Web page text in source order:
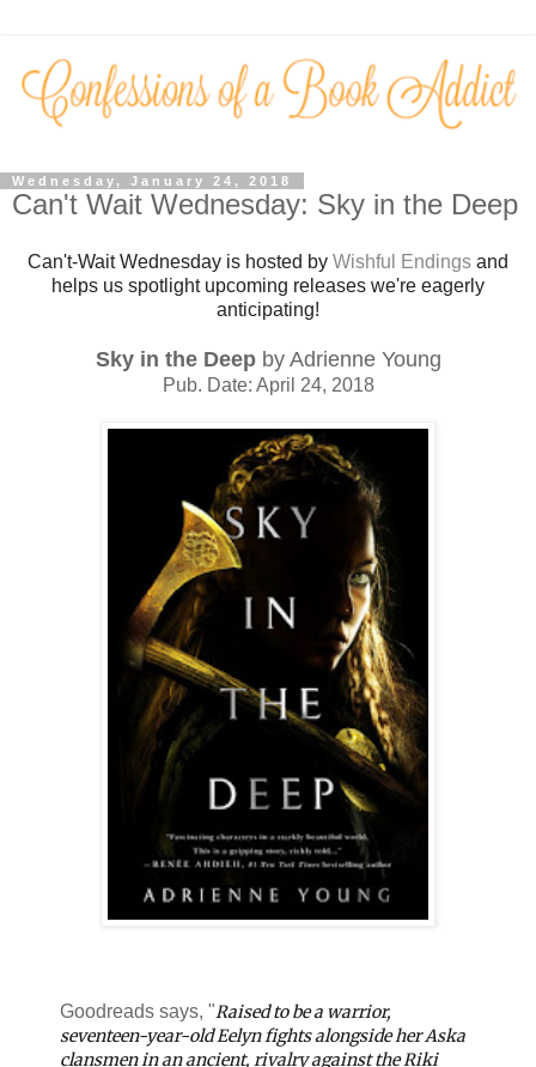
Wednesday, January 24, 2018
Can't Wait Wednesday: Sky in the Deep
Can't-Wait Wednesday is hosted by Wishful Endings and
helps us spotlight upcoming releases we're eagerly
anticipating!
Sky in the Deepby Adrienne Young
Pub. Date: April 24, 2018
Goodreads says, "Raised to be a warrior,
seventeen-year-old Eelyn fights alongside her Aska
clansmen in an ancient, rivalry against the Riki